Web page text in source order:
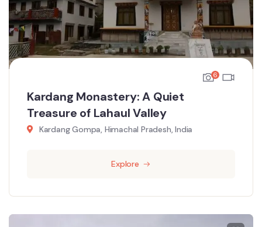
6
Kardang Monastery: A Quiet
Treasure of Lahaul Valley
Kardang Gompa, Himachal Pradesh, India
Explore